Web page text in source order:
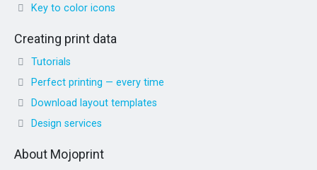
Key to color icons
Creating print data
Tutorials
Perfect printing — every time
Download layout templates
Design services
About Mojoprint